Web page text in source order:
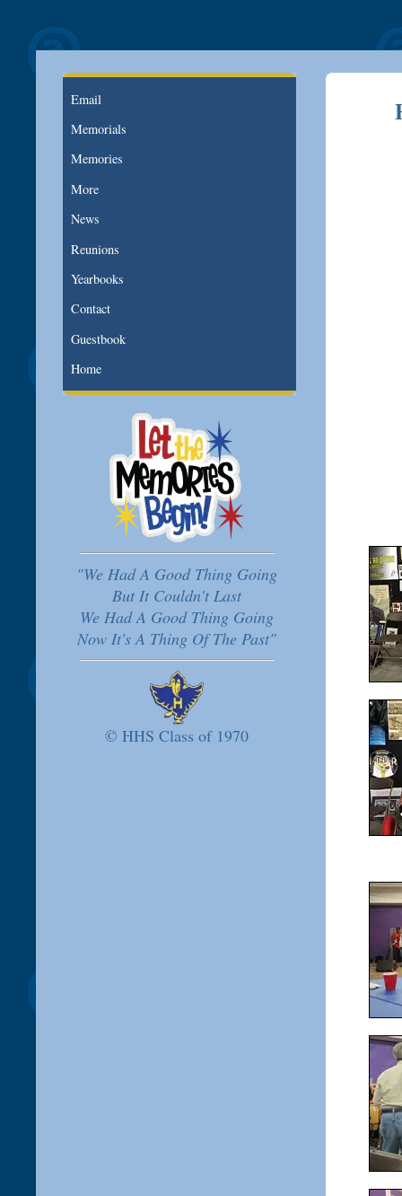
Email
Memorials
Memories
More
News
Reunions
Yearbooks
Contact
Guestbook
Home
"We Had A Good Thing Going
But It Couldn't Last
We Had A Good Thing Going
Now It's A Thing Of The Past"
© HHS Class of 1970